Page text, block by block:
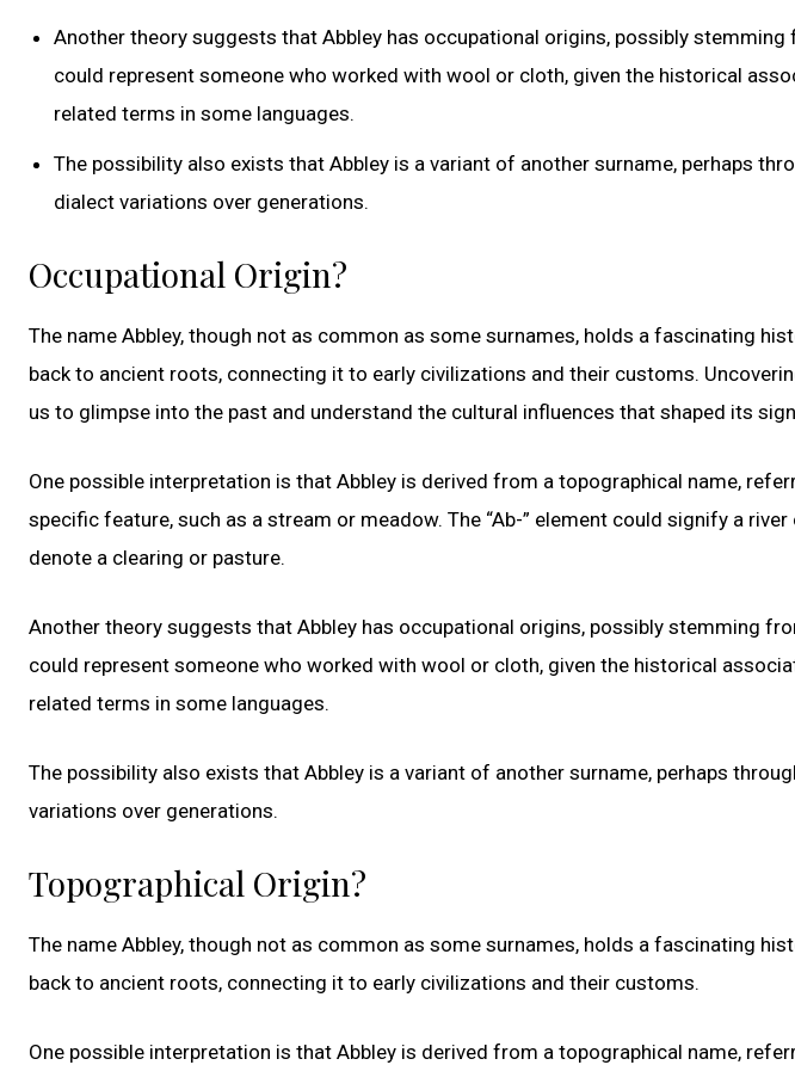
Another theory suggests that Abbley has occupational origins, possibly
could represent someone who worked with wool or cloth, given the historical
related terms in some languages.
The possibility also exists that Abbley is a variant of another surname, perhaps
dialect variations over generations.
Occupational Origin?
The name Abbley, though not as common as some surnames, holds a fascinating
back to ancient roots, connecting it to early civilizations and their customs.
us to glimpse into the past and understand the cultural influences that shaped its
One possible interpretation is that Abbley is derived from a topographical name,
specific feature, such as a stream or meadow. The “Ab-” element could signify a
denote a clearing or pasture.
Another theory suggests that Abbley has occupational origins, possibly stemming
could represent someone who worked with wool or cloth, given the historical
related terms in some languages.
The possibility also exists that Abbley is a variant of another surname, perhaps
variations over generations.
Topographical Origin?
The name Abbley, though not as common as some surnames, holds a fascinating
back to ancient roots, connecting it to early civilizations and their customs.
One possible interpretation is that Abbley is derived from a topographical name,